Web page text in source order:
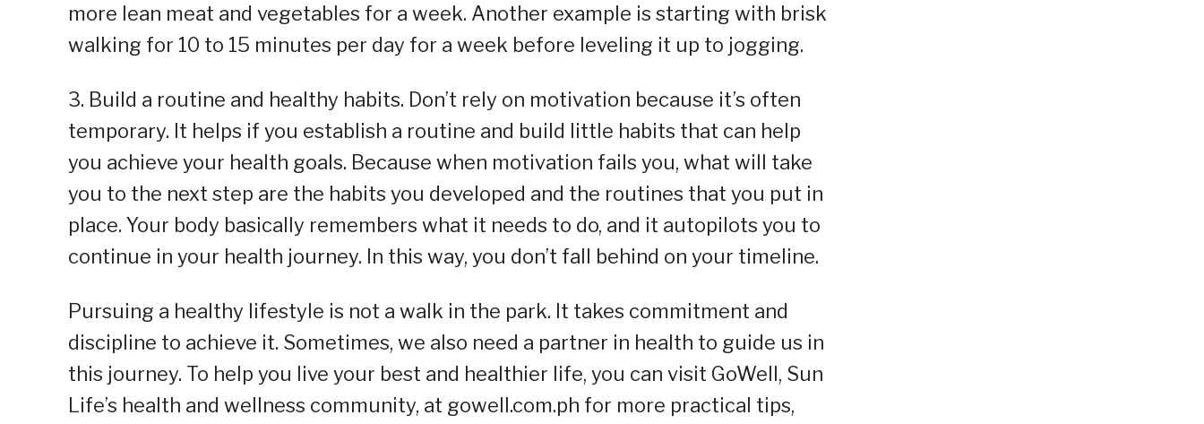
more lean meat and vegetables for a week. Another example is starting with brisk
walking for 10 to 15 minutes per day for a week before leveling it up to jogging.
3. Build a routine and healthy habits. Don’t rely on motivation because it’s often
temporary. It helps if you establish a routine and build little habits that can help
you achieve your health goals. Because when motivation fails you, what will take
you to the next step are the habits you developed and the routines that you put in
place. Your body basically remembers what it needs to do, and it autopilots you to
continue in your health journey. In this way, you don’t fall behind on your timeline.
Pursuing a healthy lifestyle is not a walk in the park. It takes commitment and
discipline to achieve it. Sometimes, we also need a partner in health to guide us in
this journey. To help you live your best and healthier life, you can visit GoWell, Sun
Life’s health and wellness community, at gowell.com.ph for more practical tips,